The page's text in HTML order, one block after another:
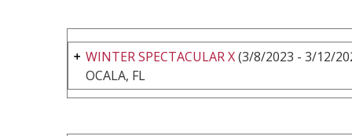
WINTER SPECTACULAR X(3/8/2023 - 3/12/
OCALA, FL